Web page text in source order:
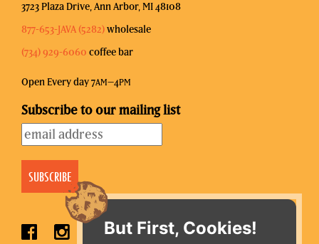
But First, Cookies!
3723 Plaza Drive, Ann Arbor, MI 48108
877-653-JAVA (5282)wholesale
(734) 929-6060 coffee bar
Open Every day 7AM–4PM
Subscribe to our mailing list